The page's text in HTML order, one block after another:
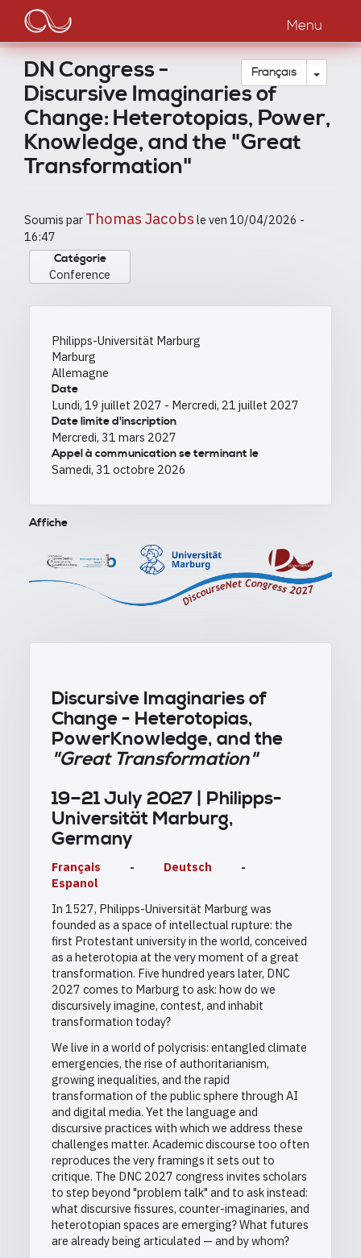
contenu
principal
Main
navigation
Menu
Français Toggle
DN Congress -
Discursive Imaginaries of
Change: Heterotopias, Power,
Knowledge, and the "Great
Transformation"
Soumis par Thomas Jacobs le ven 10/04/2026 -
16:47
Catégorie
Conference
Philipps-Universität Marburg
Marburg
Allemagne
Date
Lundi, 19 juillet 2027 - Mercredi, 21 juillet 2027
Date limite d'inscription
Mercredi, 31 mars 2027
Appel à communication se terminant le
Samedi, 31 octobre 2026
Affiche
Discursive Imaginaries of
Change - Heterotopias,
PowerKnowledge, and the
"Great Transformation"
19–21 July 2027 | Philipps-
Universität Marburg,
Germany
Français - Deutsch
-
Espanol
In 1527, Philipps-Universität Marburg was
founded as a space of intellectual rupture: the
first Protestant university in the world, conceived
as a heterotopia at the very moment of a great
transformation. Five hundred years later, DNC
2027 comes to Marburg to ask: how do we
discursively imagine, contest, and inhabit
transformation today?
We live in a world of polycrisis: entangled climate
emergencies, the rise of authoritarianism,
growing inequalities, and the rapid
transformation of the public sphere through AI
and digital media. Yet the language and
discursive practices with which we address these
challenges matter. Academic discourse too often
reproduces the very framings it sets out to
critique. The DNC 2027 congress invites scholars
to step beyond "problem talk" and to ask instead:
what discursive fissures, counter-imaginaries, and
heterotopian spaces are emerging? What futures
are already being articulated — and by whom?